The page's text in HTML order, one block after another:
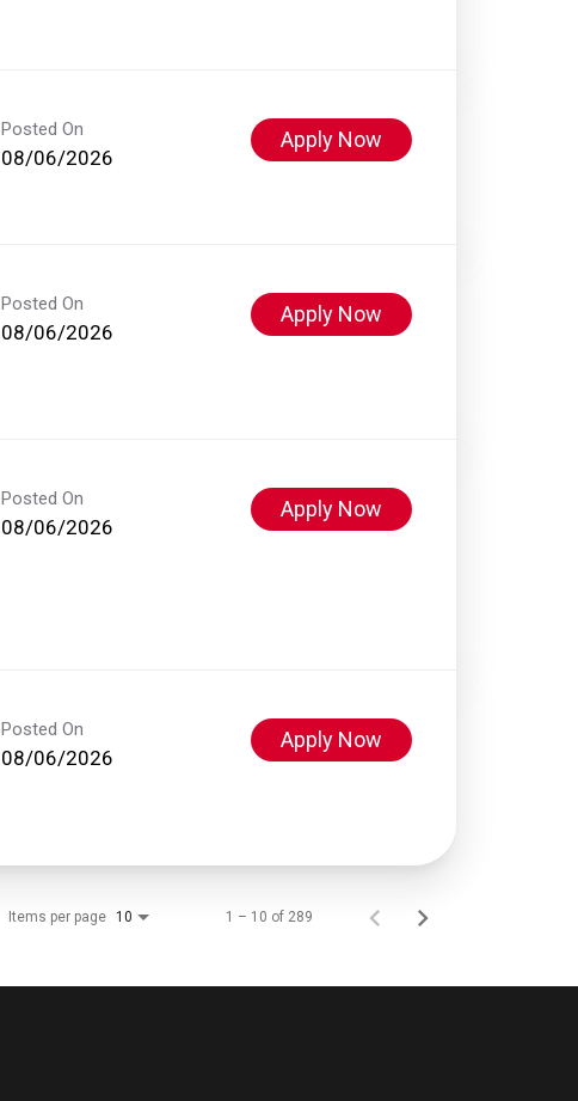
Posted On
08/06/2026
Apply Now
Posted On
08/06/2026
Apply Now
Posted On
08/06/2026
Apply Now
Posted On
08/06/2026
Apply Now
Items per page 10 1 – 10 of 289